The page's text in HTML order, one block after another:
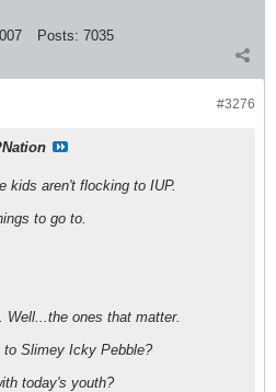
Posts: 7035
#3276
kids aren't flocking to IUP.
to go to.
Well...the ones that matter.
Slimey Icky Pebble?
today's youth?